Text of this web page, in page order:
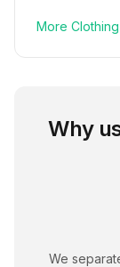
More Clothing
Why
We